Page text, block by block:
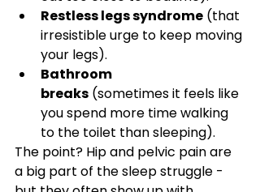
Restless legs syndrome (that
irresistible urge to keep moving
your legs).
Bathroom
breaks (sometimes it feels like
you spend more time walking
to the toilet than sleeping).
The point? Hip and pelvic pain are
a big part of the sleep struggle -